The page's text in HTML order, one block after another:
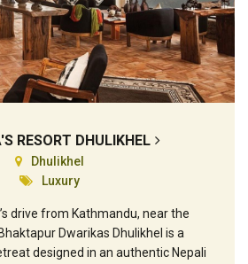
RESORT DHULIKHEL
Dhulikhel
Luxury
drive from Kathmandu, near the
Dwarikas Dhulikhel is a
designed in an authentic Nepali